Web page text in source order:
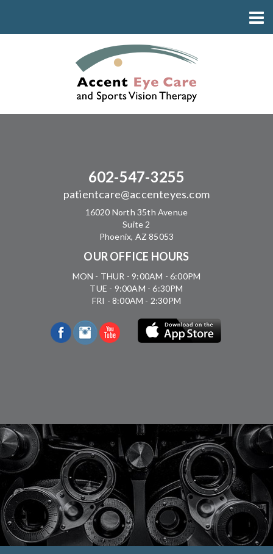
602-547-3255
patientcare@accenteyes.com
16020 North 35th Avenue
Suite 2
Phoenix, AZ 85053
OUR OFFICE HOURS
MON - THUR - 9:00AM - 6:00PM
TUE - 9:00AM - 6:30PM
FRI - 8:00AM - 2:30PM